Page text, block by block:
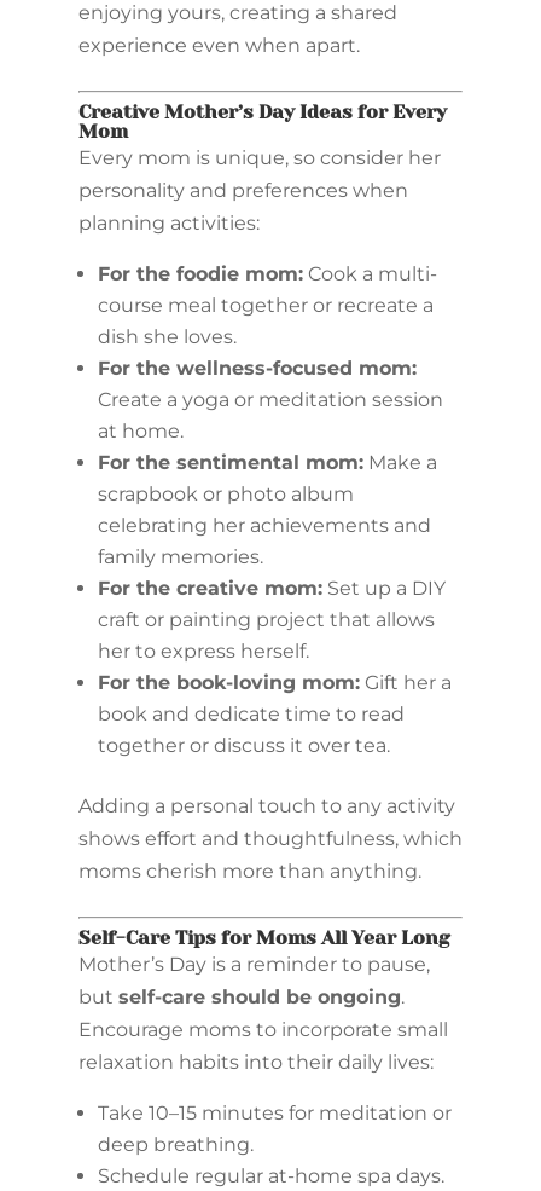
enjoying yours, creating a shared
experience even when apart.
Creative Mother’s Day Ideas for Every
Mom
Every mom is unique, so consider her
personality and preferences when
planning activities:
For the foodie mom:Cook a multi-
course meal together or recreate a
dish she loves.
For the wellness-focused mom:
Create a yoga or meditation session
at home.
For the sentimental mom:Make a
scrapbook or photo album
celebrating her achievements and
family memories.
For the creative mom:Set up a DIY
craft or painting project that allows
her to express herself.
For the book-loving mom:Gift her a
book and dedicate time to read
together or discuss it over tea.
Adding a personal touch to any activity
shows effort and thoughtfulness, which
moms cherish more than anything.
Self-Care Tips for Moms All Year Long
Mother’s Day is a reminder to pause,
but self-care should be ongoing.
Encourage moms to incorporate small
relaxation habits into their daily lives:
Take 10–15 minutes for meditation or
deep breathing.
Schedule regular at-home spa days.